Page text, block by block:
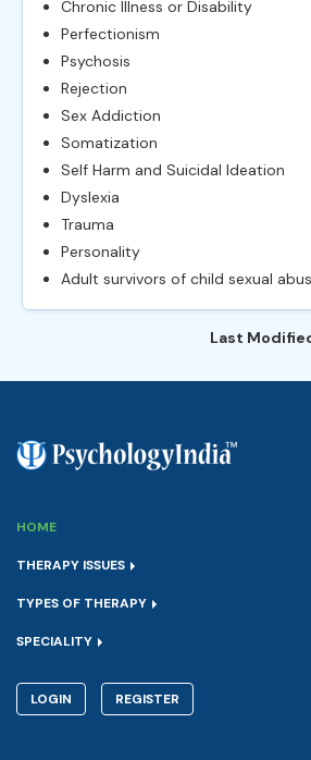
Chronic Illness or Disability
Perfectionism
Psychosis
Rejection
Sex Addiction
Somatization
Self Harm and Suicidal Ideation
Dyslexia
Trauma
Personality
Adult survivors of child sexual
Last
HOME
THERAPY ISSUES
TYPES OF THERAPY
SPECIALITY
LOGIN REGISTER